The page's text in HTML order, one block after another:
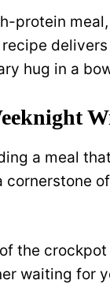
protein
delivers
hug in a
a meal
cornerstone of
the
waiting for